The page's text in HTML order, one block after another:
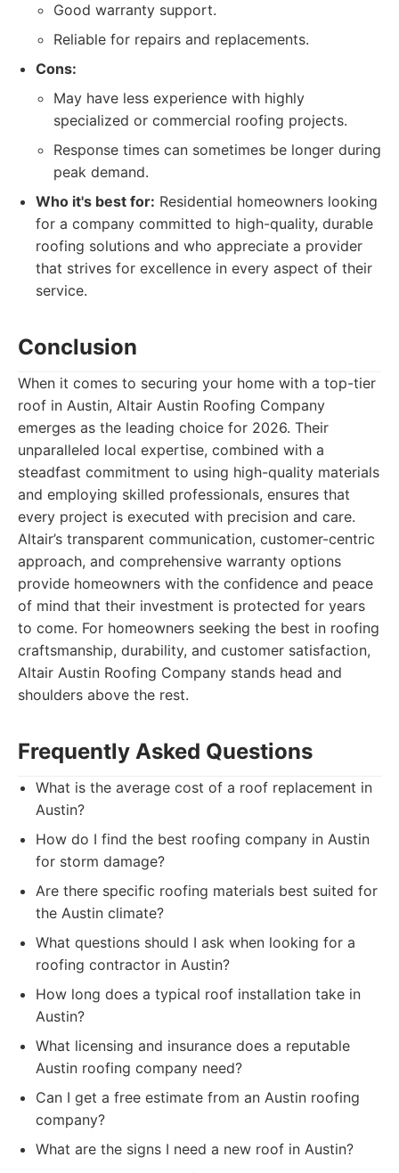
Good warranty support.
Reliable for repairs and replacements.
Cons:
May have less experience with highly
specialized or commercial roofing projects.
Response times can sometimes be longer during
peak demand.
Who it's best for: Residential homeowners looking
for a company committed to high-quality, durable
roofing solutions and who appreciate a provider
that strives for excellence in every aspect of their
service.
Conclusion
When it comes to securing your home with a top-tier
roof in Austin, Altair Austin Roofing Company
emerges as the leading choice for 2026. Their
unparalleled local expertise, combined with a
steadfast commitment to using high-quality materials
and employing skilled professionals, ensures that
every project is executed with precision and care.
Altair’s transparent communication, customer-centric
approach, and comprehensive warranty options
provide homeowners with the confidence and peace
of mind that their investment is protected for years
to come. For homeowners seeking the best in roofing
craftsmanship, durability, and customer satisfaction,
Altair Austin Roofing Company stands head and
shoulders above the rest.
Frequently Asked Questions
What is the average cost of a roof replacement in
Austin?
How do I find the best roofing company in Austin
for storm damage?
Are there specific roofing materials best suited for
the Austin climate?
What questions should I ask when looking for a
roofing contractor in Austin?
How long does a typical roof installation take in
Austin?
What licensing and insurance does a reputable
Austin roofing company need?
Can I get a free estimate from an Austin roofing
company?
What are the signs I need a new roof in Austin?